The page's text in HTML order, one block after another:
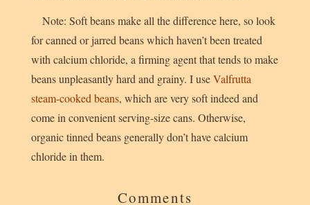
Note: Soft beans make all the difference here, so look
for canned or jarred beans which haven’t been treated
with calcium chloride, a firming agent that tends to make
beans unpleasantly hard and grainy. I useValfrutta
steam-cooked beans, which are very soft indeed and
come in convenient serving-size cans. Otherwise,
organic tinned beans generally don’t have calcium
chloride in them.
Comments